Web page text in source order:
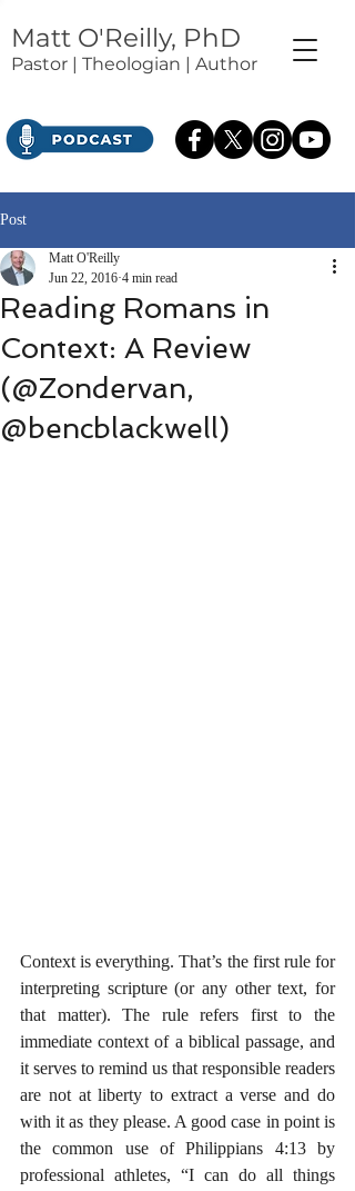
Matt O'Reilly, PhD
Pastor | Theologian | Author
Post
Reading Romans in
Context: A Review
(@Zondervan,
@bencblackwell)
Matt O'Reilly
Jun 22, 2016 4 min read
Context is everything. That’s the first rule for
interpreting scripture (or any other text, for
that matter). The rule refers first to the
immediate context of a biblical passage, and
it serves to remind us that responsible readers
are not at liberty to extract a verse and do
with it as they please. A good case in point is
the common use of Philippians 4:13 by
professional athletes, “I can do all things